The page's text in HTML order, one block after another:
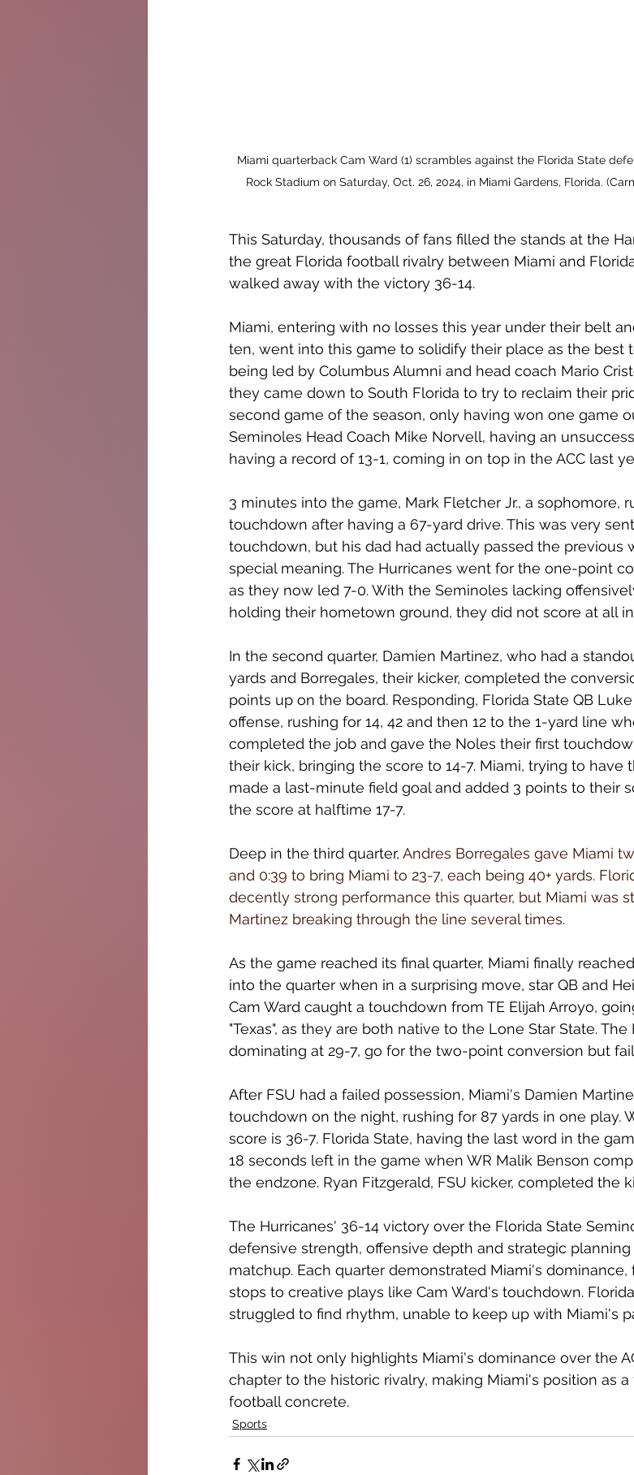
Miami quarterback Cam Ward (1) scrambles against the Florida State
Rock Stadium on Saturday, Oct. 26, 2024, in Miami Gardens, Florida.
This Saturday, thousands of fans filled the stands at the
the great Florida football rivalry between Miami and
walked away with the victory 36-14.
Miami, entering with no losses this year under their belt
ten, went into this game to solidify their place as the best
being led by Columbus Alumni and head coach Mario
they came down to South Florida to try to reclaim their
second game of the season, only having won one game
Seminoles Head Coach Mike Norvell, having an
having a record of 13-1, coming in on top in the ACC last
3 minutes into the game, Mark Fletcher Jr., a sophomore,
touchdown after having a 67-yard drive. This was very
touchdown, but his dad had actually passed the previous
special meaning. The Hurricanes went for the one-point
as they now led 7-0. With the Seminoles lacking
holding their hometown ground, they did not score at all
In the second quarter, Damien Martinez, who had a
yards and Borregales, their kicker, completed the
points up on the board. Responding, Florida State QB
offense, rushing for 14, 42 and then 12 to the 1-yard line
completed the job and gave the Noles their first
their kick, bringing the score to 14-7. Miami, trying to have
made a last-minute field goal and added 3 points to their
the score at halftime 17-7.
Deep in the third quarter, Andres Borregales gave Miami
and 0:39 to bring Miami to 23-7, each being 40+ yards.
decently strong performance this quarter, but Miami was
Martinez breaking through the line several times.
As the game reached its final quarter, Miami finally
into the quarter when in a surprising move, star QB and
Cam Ward caught a touchdown from TE Elijah Arroyo,
"Texas", as they are both native to the Lone Star State.
dominating at 29-7, go for the two-point conversion but
After FSU had a failed possession, Miami's Damien
touchdown on the night, rushing for 87 yards in one play.
score is 36-7. Florida State, having the last word in the
18 seconds left in the game when WR Malik Benson
the endzone. Ryan Fitzgerald, FSU kicker, completed the
The Hurricanes' 36-14 victory over the Florida State
defensive strength, offensive depth and strategic
matchup. Each quarter demonstrated Miami's
stops to creative plays like Cam Ward's touchdown.
struggled to find rhythm, unable to keep up with Miami's
This win not only highlights Miami's dominance over the
chapter to the historic rivalry, making Miami's position as
football concrete.
Sports